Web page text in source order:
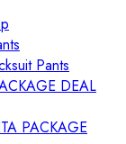
Pants
DEAL
PACKAGE